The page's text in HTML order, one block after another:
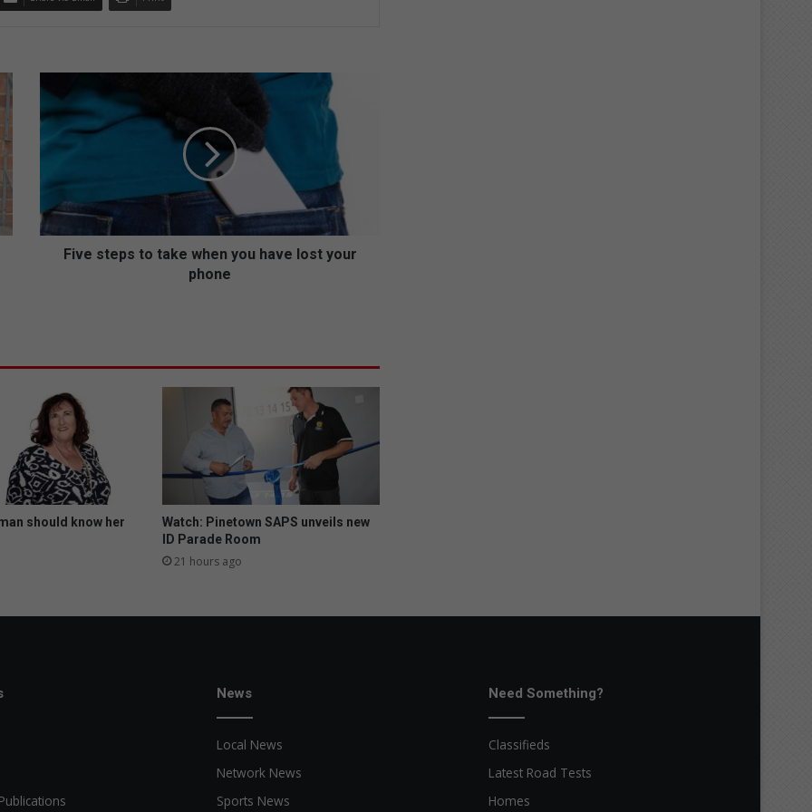
v
p
s
w
e
y
o
u
h
a
s
e
Five steps to take when you have lost your
phone
should know her
Watch: Pinetown SAPS unveils new
ID Parade Room
21 hours ago
News
Local News
Network News
Sports News
Need Something?
Classifieds
Latest Road Tests
Homes